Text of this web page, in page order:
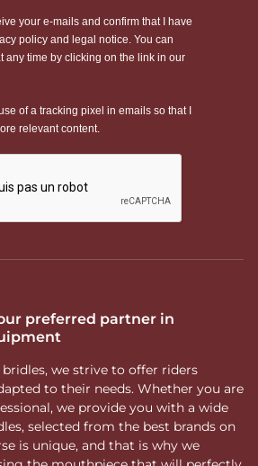
preferred partner in
we strive to offer riders
to their needs. Whether you are
we provide you with a wide
selected from the best brands on
is unique, and that is why we